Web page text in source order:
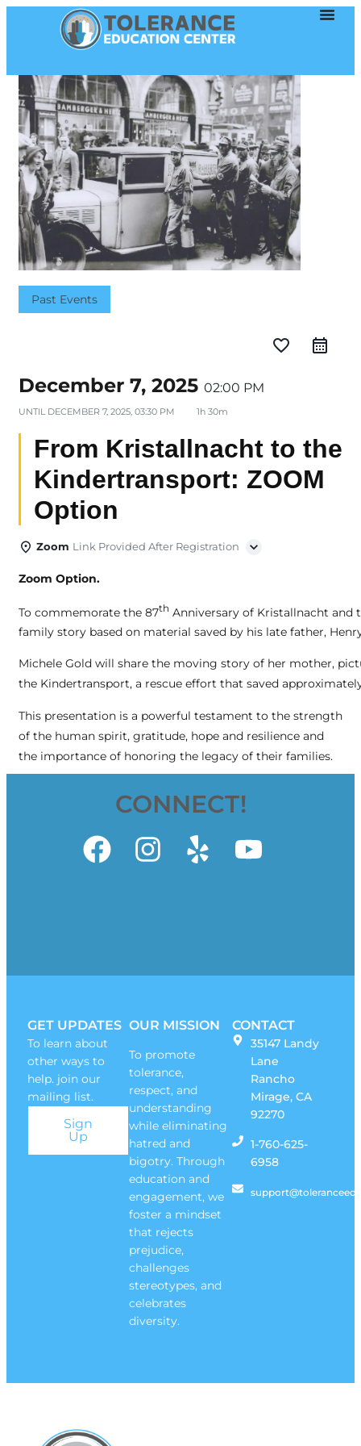
Past Events
favorite_border
December 7, 2025 02:00 PM
UNTIL DECEMBER 7, 2025, 03:30 PM 1h 30m
From Kristallnacht to the
Kindertransport: ZOOM
Option
Zoom Link Provided After Registration
Zoom Option.
To commemorate the 87th Anniversary of Kristallnacht and
family story based on material saved by his late father,
Michele Gold will share the moving story of her mother,
the Kindertransport, a rescue effort that saved
This presentation is a powerful testament to the strength
of the human spirit, gratitude, hope and resilience and
the importance of honoring the legacy of their families.
CONNECT!
OUR MISSION
To promote
tolerance,
respect, and
understanding
while eliminating
hatred and
bigotry. Through
education and
engagement, we
foster a mindset
that rejects
prejudice,
challenges
stereotypes, and
celebrates
diversity.
GET UPDATES
To learn about
other ways to
help. join our
mailing list.
Sign
Up
CONTACT
35147 Landy
Lane
Rancho
Mirage, CA
92270
1-760-625-
6958